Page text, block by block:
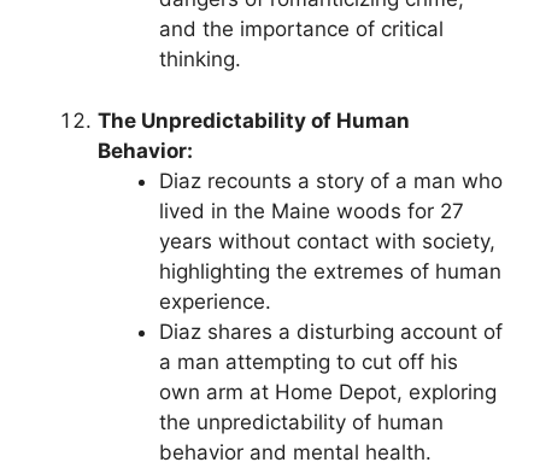
and the importance of critical
thinking.
The Unpredictability of Human
Behavior:
Diaz recounts a story of a man who
lived in the Maine woods for 27
years without contact with society,
highlighting the extremes of human
experience.
Diaz shares a disturbing account of
a man attempting to cut off his
own arm at Home Depot, exploring
the unpredictability of human
behavior and mental health.